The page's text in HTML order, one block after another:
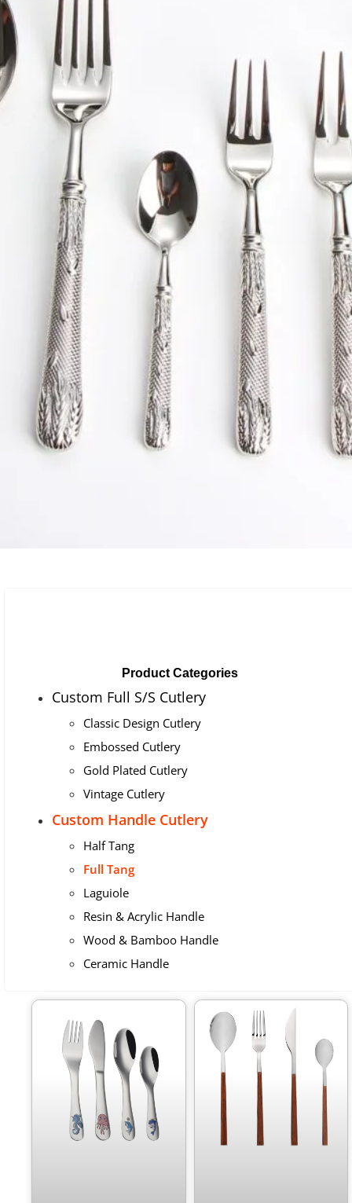
Product Categories
Custom Full S/S Cutlery
Classic Design Cutlery
Embossed Cutlery
Gold Plated Cutlery
Vintage Cutlery
Custom Handle Cutlery
Half Tang
Full Tang
Laguiole
Resin & Acrylic Handle
Wood & Bamboo Handle
Ceramic Handle